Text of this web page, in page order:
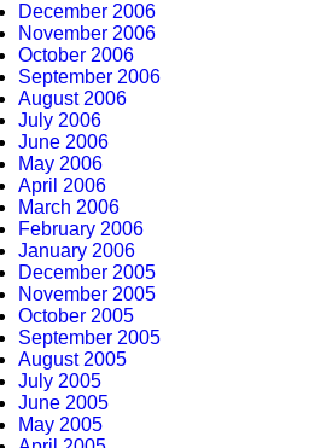
December 2006
November 2006
October 2006
September 2006
August 2006
July 2006
June 2006
May 2006
April 2006
March 2006
February 2006
January 2006
December 2005
November 2005
October 2005
September 2005
August 2005
July 2005
June 2005
May 2005